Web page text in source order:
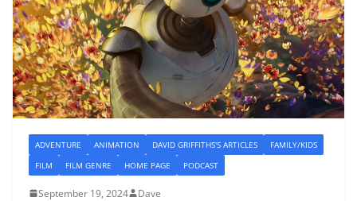
ADVENTURE ANIMATION DAVID GRIFFITHS'S ARTICLES
FAMILY/KIDS
FILM
FILM GENRE HOME PAGE PODCAST
September 19, 2024 Dave